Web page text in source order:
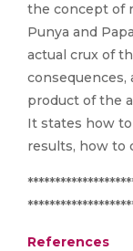
the concept of
Punya and
actual crux of
consequences,
product of the
It states how to
results, how to
References